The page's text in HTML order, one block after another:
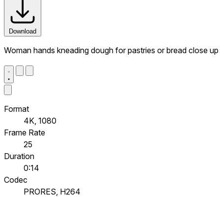
Download
Woman hands kneading dough for pastries or bread close up
Format
4K, 1080
Frame Rate
25
Duration
0:14
Codec
PRORES, H264